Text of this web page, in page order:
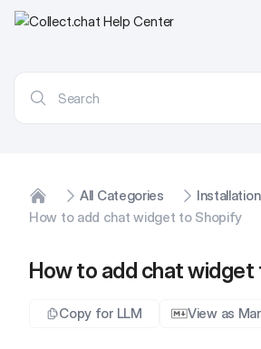
Home
All Categories
How to add chat widget to Shopify
How to add chat
Copy for LLM View as